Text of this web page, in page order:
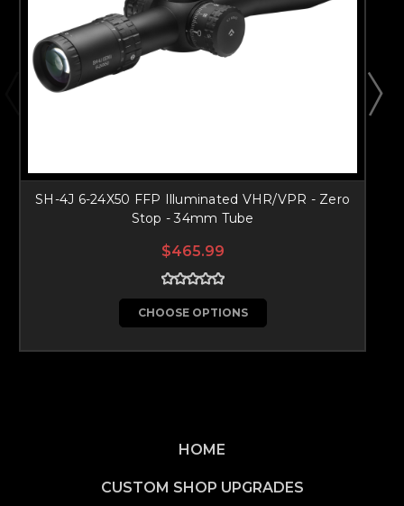
SH-4J 6-24X50 FFP Illuminated VHR/VPR - Zero
Stop - 34mm Tube
$465.99
CHOOSE OPTIONS
HOME
CUSTOM SHOP UPGRADES